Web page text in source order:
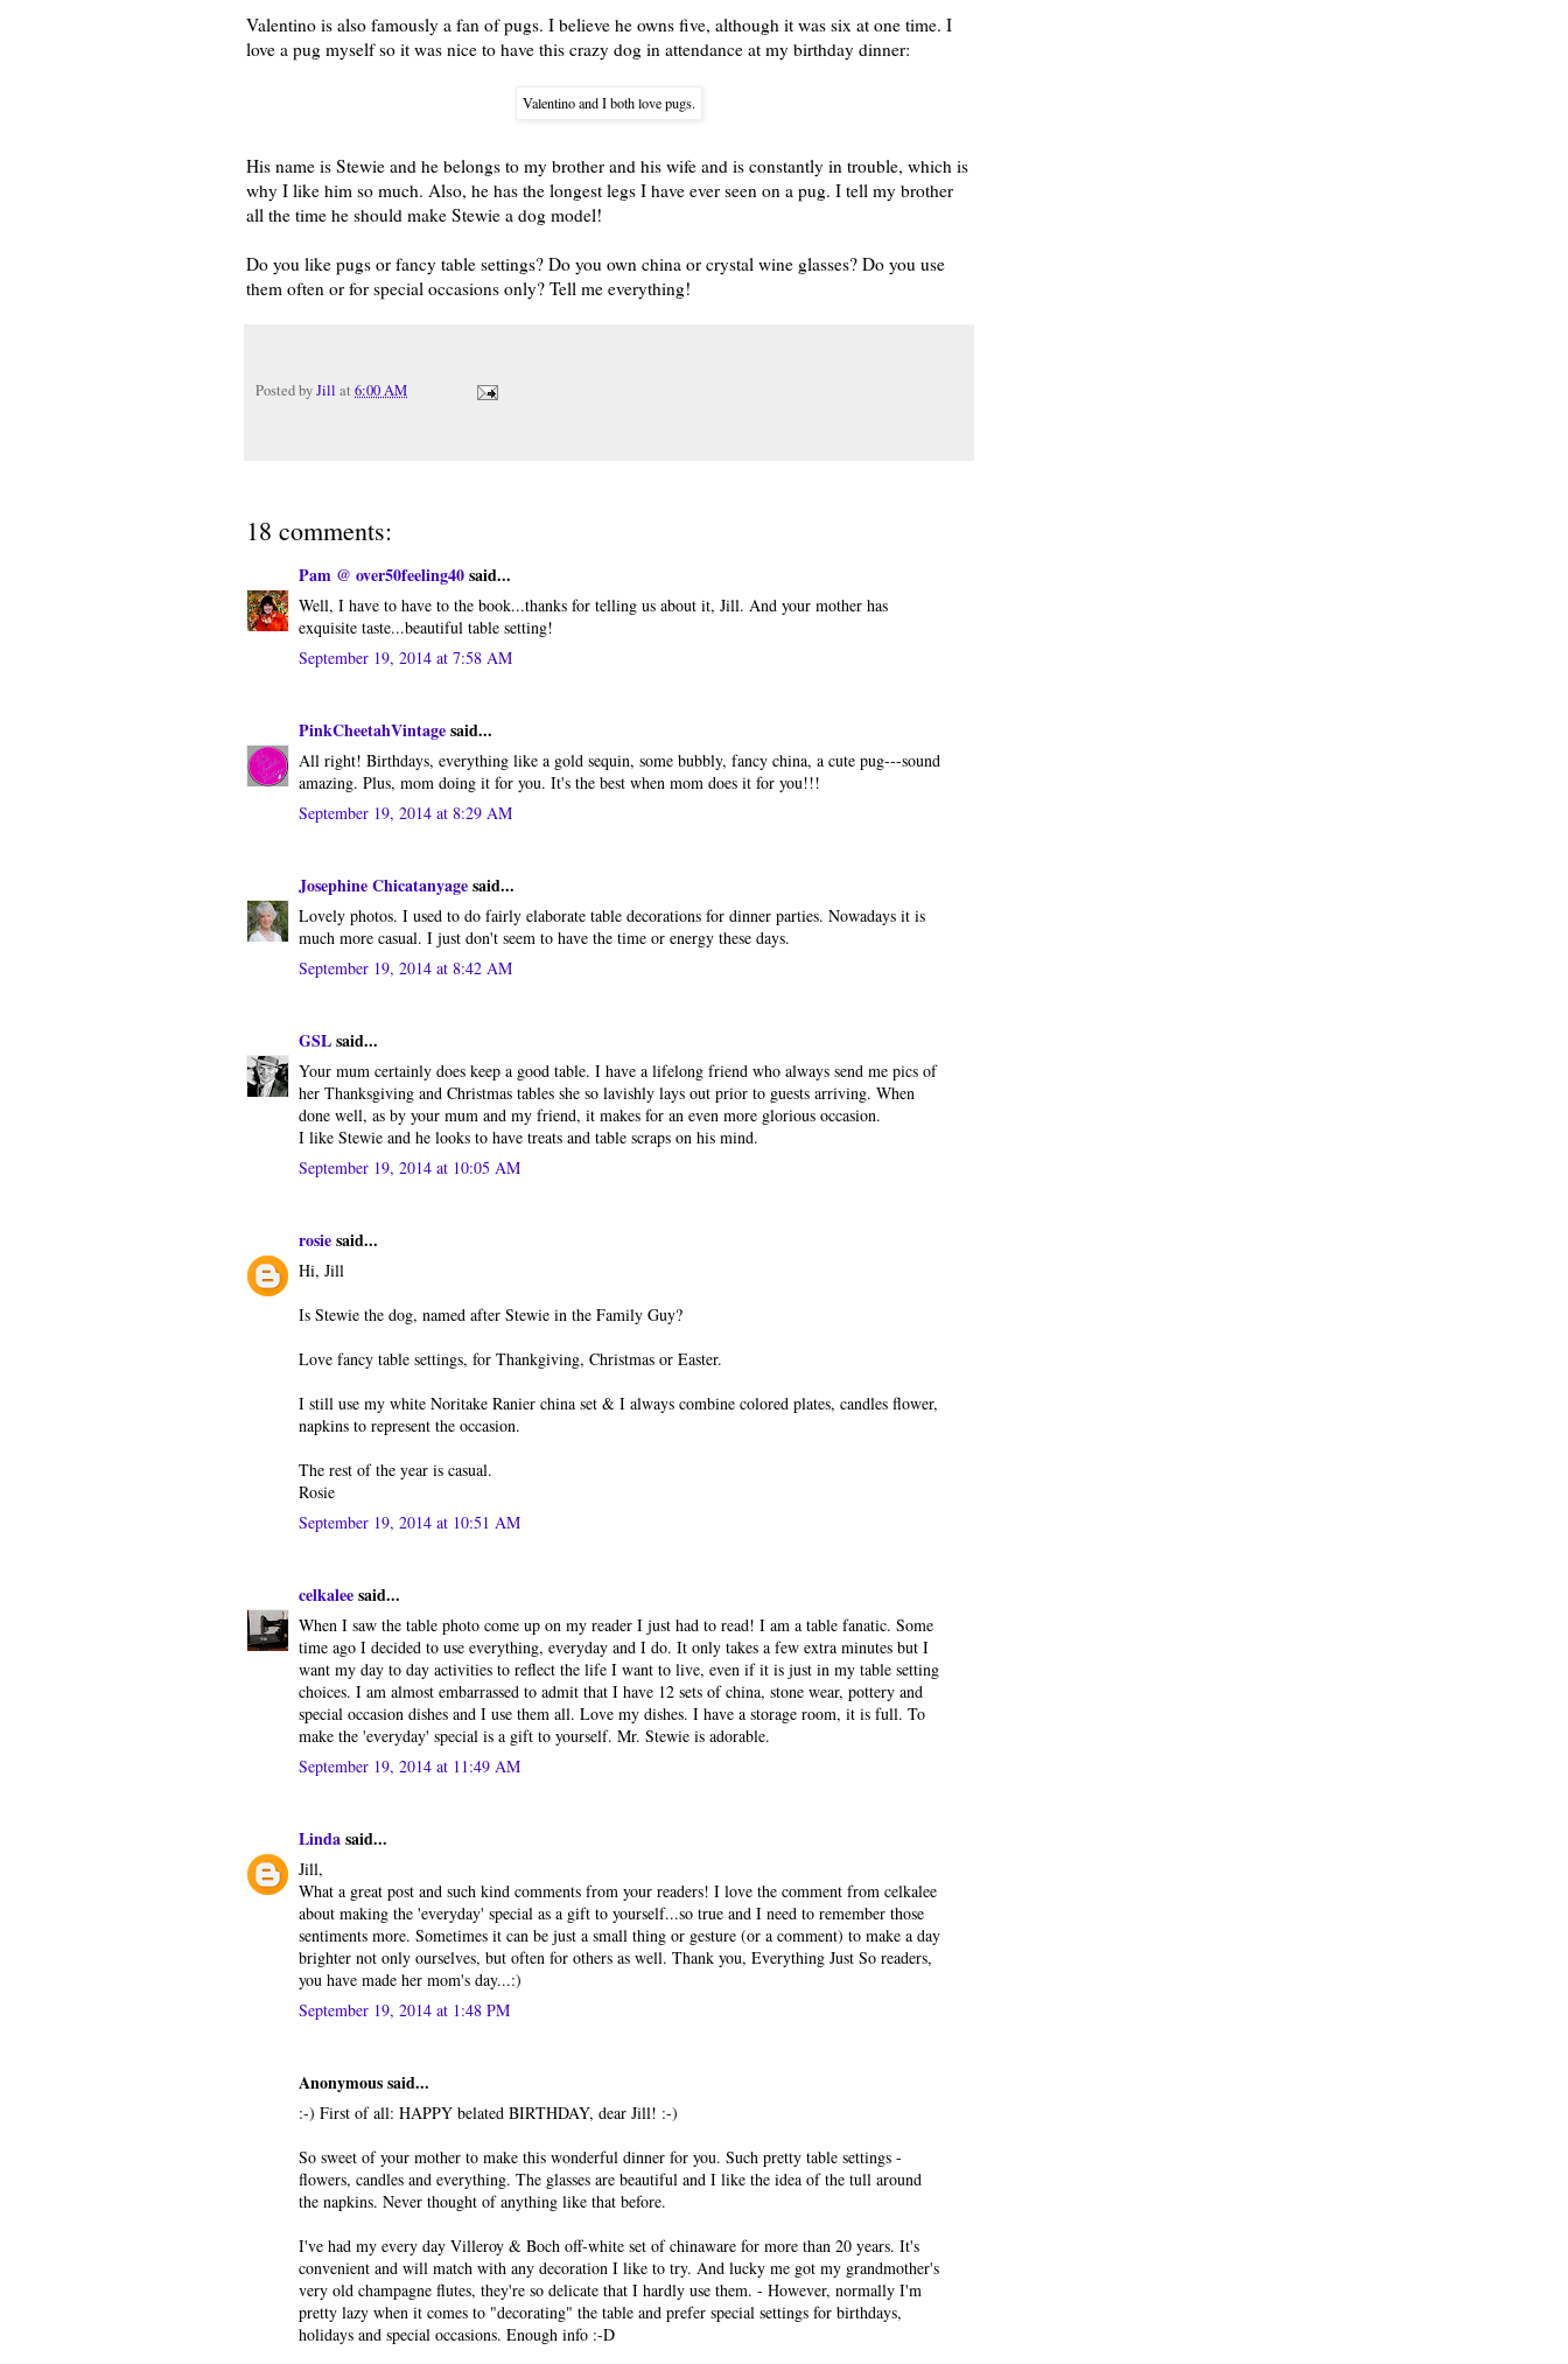
Valentino is also famously a fan of pugs. I believe he owns five, although it was six at one time. I
love a pug myself so it was nice to have this crazy dog in attendance at my birthday dinner:
Valentino and I both love pugs.
His name is Stewie and he belongs to my brother and his wife and is constantly in trouble, which is
why I like him so much. Also, he has the longest legs I have ever seen on a pug. I tell my brother
all the time he should make Stewie a dog model!
Do you like pugs or fancy table settings? Do you own china or crystal wine glasses? Do you use
them often or for special occasions only? Tell me everything!
Posted byJill at 6:00 AM
18 comments:
Pam @ over50feeling40said...
Well, I have to have to the book...thanks for telling us about it, Jill. And your mother has
exquisite taste...beautiful table setting!
September 19, 2014 at 7:58 AM
PinkCheetahVintagesaid...
All right! Birthdays, everything like a gold sequin, some bubbly, fancy china, a cute pug---sound
amazing. Plus, mom doing it for you. It's the best when mom does it for you!!!
September 19, 2014 at 8:29 AM
Josephine Chicatanyagesaid...
Lovely photos. I used to do fairly elaborate table decorations for dinner parties. Nowadays it is
much more casual. I just don't seem to have the time or energy these days.
September 19, 2014 at 8:42 AM
GSLsaid...
Your mum certainly does keep a good table. I have a lifelong friend who always send me pics of
her Thanksgiving and Christmas tables she so lavishly lays out prior to guests arriving. When
done well, as by your mum and my friend, it makes for an even more glorious occasion.
I like Stewie and he looks to have treats and table scraps on his mind.
September 19, 2014 at 10:05 AM
rosiesaid...
Hi, Jill
Is Stewie the dog, named after Stewie in the Family Guy?
Love fancy table settings, for Thankgiving, Christmas or Easter.
I still use my white Noritake Ranier china set & I always combine colored plates, candles flower,
napkins to represent the occasion.
The rest of the year is casual.
Rosie
September 19, 2014 at 10:51 AM
celkaleesaid...
When I saw the table photo come up on my reader I just had to read! I am a table fanatic. Some
time ago I decided to use everything, everyday and I do. It only takes a few extra minutes but I
want my day to day activities to reflect the life I want to live, even if it is just in my table setting
choices. I am almost embarrassed to admit that I have 12 sets of china, stone wear, pottery and
special occasion dishes and I use them all. Love my dishes. I have a storage room, it is full. To
make the 'everyday' special is a gift to yourself. Mr. Stewie is adorable.
September 19, 2014 at 11:49 AM
Lindasaid...
Jill,
What a great post and such kind comments from your readers! I love the comment from celkalee
about making the 'everyday' special as a gift to yourself...so true and I need to remember those
sentiments more. Sometimes it can be just a small thing or gesture (or a comment) to make a day
brighter not only ourselves, but often for others as well. Thank you, Everything Just So readers,
you have made her mom's day...:)
September 19, 2014 at 1:48 PM
Anonymous said...
:-) First of all: HAPPY belated BIRTHDAY, dear Jill! :-)
So sweet of your mother to make this wonderful dinner for you. Such pretty table settings -
flowers, candles and everything. The glasses are beautiful and I like the idea of the tull around
the napkins. Never thought of anything like that before.
I've had my every day Villeroy & Boch off-white set of chinaware for more than 20 years. It's
convenient and will match with any decoration I like to try. And lucky me got my grandmother's
very old champagne flutes, they're so delicate that I hardly use them. - However, normally I'm
pretty lazy when it comes to "decorating" the table and prefer special settings for birthdays,
holidays and special occasions. Enough info :-D